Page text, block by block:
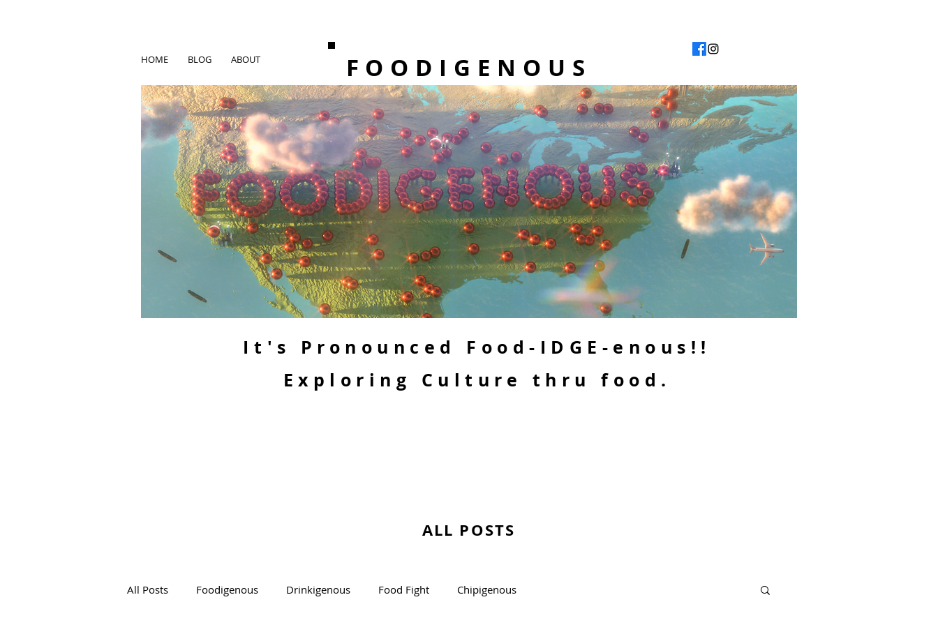
HOME BLOG ABOUT FOODIGENOUS
It's Pronounced Food-IDGE-enous!!
Exploring Culture thru food.
ALL POSTS
All Posts Foodigenous Drinkigenous Food Fight Chipigenous